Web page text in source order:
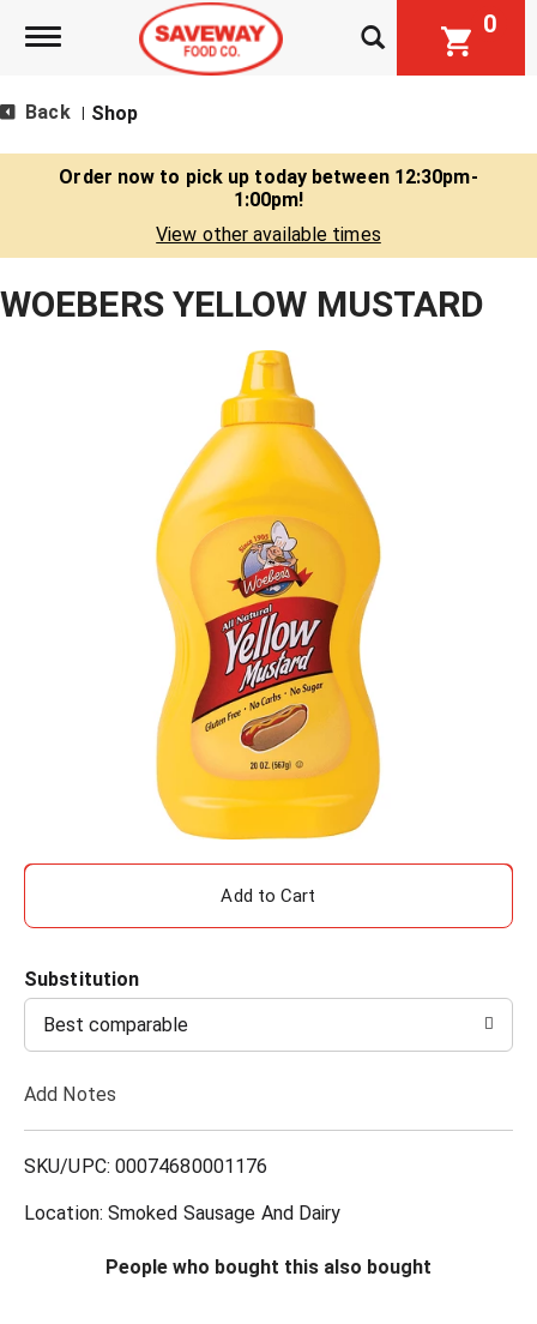
Toggle navigation 0
Back Shop
Order now to pick up today between 12:30pm-
1:00pm!
View other available times
WOEBERS YELLOW MUSTARD
A
d
T
i
s
Substitution
Best comparable
Add Notes
SKU/UPC: 00074680001176
Location: Smoked Sausage And Dairy
People who bought this also bought